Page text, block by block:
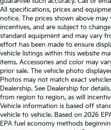
All specifications, prices and
notice. The prices shown above
incentives, and are subject to
standard equipment and may vary
effort has been made to ensure
vehicle listings within this website
items. Accessories and color may
prior sale. The vehicle photo
Photos may not match exact
Dealership. See Dealership for
from region to region, as will
Vehicle information is based off
vehicle to vehicle. Based on 2026
EPA fuel economy methods